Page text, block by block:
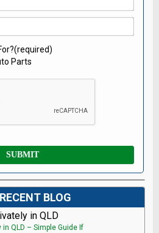
Parts
BLOG
in QLD
in QLD – Simple Guide If